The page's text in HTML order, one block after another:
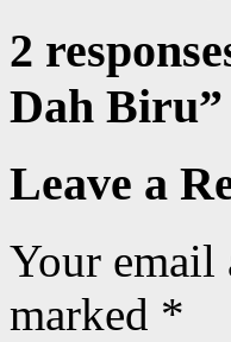
2
Dah Biru”
Leave a
Your email
marked *